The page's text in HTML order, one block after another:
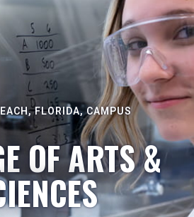
FLORIDA, CAMPUS
OF ARTS &